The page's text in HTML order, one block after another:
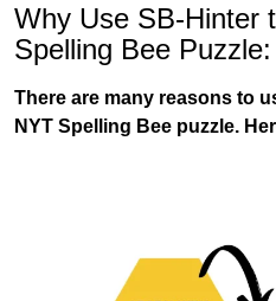
Why Use SB-Hinter
Spelling Bee Puzzle:
There are many reasons to
NYT Spelling Bee puzzle.